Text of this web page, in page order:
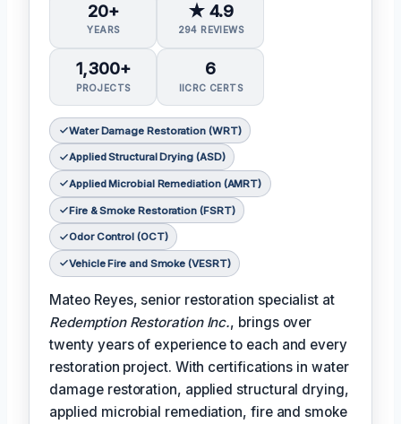
20+
YEARS
★ 4.9
294 REVIEWS
1,300+
PROJECTS
6
IICRC CERTS
Water Damage Restoration (WRT)
Applied Structural Drying (ASD)
Applied Microbial Remediation (AMRT)
Fire & Smoke Restoration (FSRT)
Odor Control (OCT)
Vehicle Fire and Smoke (VESRT)
Mateo Reyes, senior restoration specialist at
Redemption Restoration Inc., brings over
twenty years of experience to each and every
restoration project. With certifications in water
damage restoration, applied structural drying,
applied microbial remediation, fire and smoke